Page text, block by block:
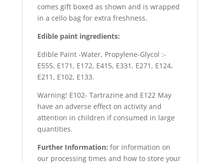
comes gift boxed as shown and is wrapped
in a cello bag for extra freshness.
Edible paint ingredients:
Edible Paint -Water, Propylene-Glycol :-
E555, E171, E172, E415, E331, E271, E124,
E211, E102, E133.
Warning! E102- Tartrazine and E122 May
have an adverse effect on activity and
attention in children if consumed in large
quantities.
Further Information: for information on
our processing times and how to store your